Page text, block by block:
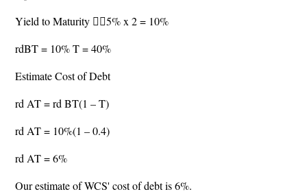
Yield to Maturity 5% x 2 = 10%
rdBT = 10% T = 40%
Estimate Cost of Debt
rd AT = rd BT(1 – T)
rd AT = 10%(1 – 0.4)
rd AT = 6%
Our estimate of WCS' cost of debt is 6%.